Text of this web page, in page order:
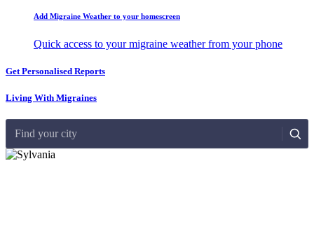
Add Migraine Weather to your homescreen
Quick access to your migraine weather from your phone
Get Personalised Reports
Living With Migraines
Find your city